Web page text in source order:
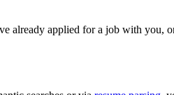
already applied for a job with you,